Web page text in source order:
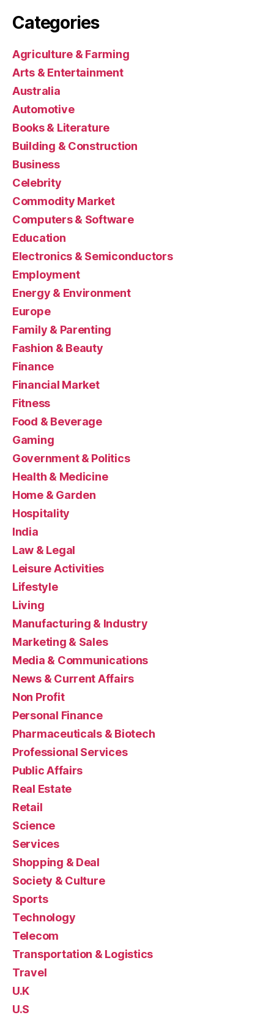
Categories
Agriculture & Farming
Arts & Entertainment
Australia
Automotive
Books & Literature
Building & Construction
Business
Celebrity
Commodity Market
Computers & Software
Education
Electronics & Semiconductors
Employment
Energy & Environment
Europe
Family & Parenting
Fashion & Beauty
Finance
Financial Market
Fitness
Food & Beverage
Gaming
Government & Politics
Health & Medicine
Home & Garden
Hospitality
India
Law & Legal
Leisure Activities
Lifestyle
Living
Manufacturing & Industry
Marketing & Sales
Media & Communications
News & Current Affairs
Non Profit
Personal Finance
Pharmaceuticals & Biotech
Professional Services
Public Affairs
Real Estate
Retail
Science
Services
Shopping & Deal
Society & Culture
Sports
Technology
Telecom
Transportation & Logistics
Travel
U.K
U.S